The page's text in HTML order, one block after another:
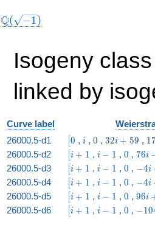
Q( −1)
Isogeny
linked by
Curve label
26000.5-d1
\bigl[0
0 , ii , 0
0 , 32
59
32i + 59 , 1
26000.5-d2
\bigl[i
+ 1
i + 1 , i
-
1
i − 1 , 0
0 , 76 i
204
76i
26000.5-d3
\bigl[i
+ 1
i + 1 , i
-
1
i − 1 , 0
0 , -4
19
−4i
26000.5-d4
\bigl[i
+ 1
i + 1 , i
-
1
i − 1 , 0
0 , -4 i
+
106
−4i
26000.5-d5
\bigl[i
+ 1
i + 1 , i
-
1
i − 1 , 0
0 , 96 i
656
96i
26000.5-d6
\bigl[i
+ 1
i + 1 , ii − 1 , 0
0 , -104
−10